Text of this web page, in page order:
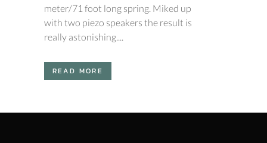
meter/71 foot long spring. Miked up
with two piezo speakers the result is
really astonishing....
READ MORE